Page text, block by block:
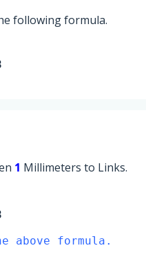
following formula.
1 Millimeters to Links.
above formula.